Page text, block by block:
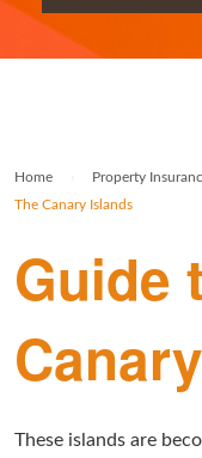
Rolex Watch
Militaria & Military
Holiday Home
Empty Property
HMO Insurance
Tenement Blocks
General Business
Home Property
The Canary Islands
Guide
These islands are